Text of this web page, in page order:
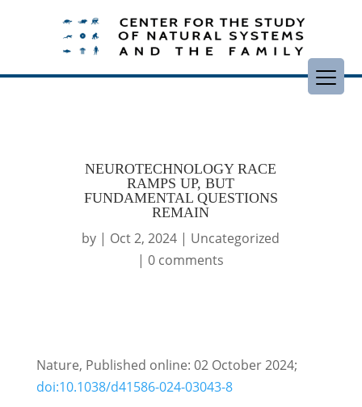
NEUROTECHNOLOGY RACE
RAMPS UP, BUT
FUNDAMENTAL QUESTIONS
REMAIN
by | Oct 2, 2024 | Uncategorized
|0 comments
Nature, Published online: 02 October 2024;
doi:10.1038/d41586-024-03043-8